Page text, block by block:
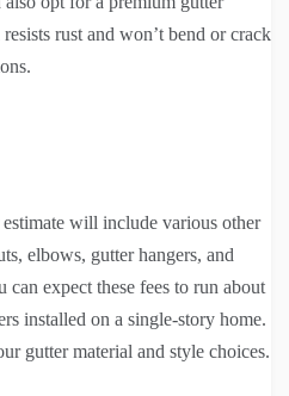
rust and won’t bend or crack
will include various other
elbows, gutter hangers, and
can expect these fees to run about
installed on a single-story home.
gutter material and style choices.